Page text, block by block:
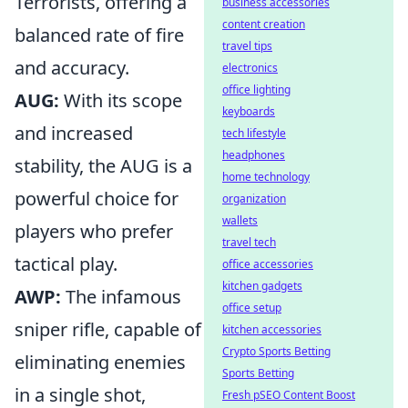
balanced rate of fire
and accuracy.
AUG: With its scope
and increased
stability, the AUG is a
powerful choice for
players who prefer
tactical play.
AWP: The infamous
sniper rifle, capable of
eliminating enemies
in a single shot,
content creation
travel tips
electronics
office lighting
keyboards
tech lifestyle
headphones
home technology
organization
wallets
travel tech
office accessories
kitchen gadgets
office setup
kitchen accessories
Crypto Sports Betting
Sports Betting
Fresh pSEO Content Boost